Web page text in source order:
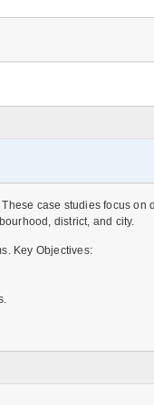
case studies focus on
district, and city.
Key Objectives: